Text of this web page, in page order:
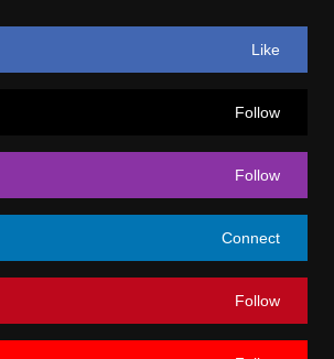
Like
Follow
Follow
Connect
Follow